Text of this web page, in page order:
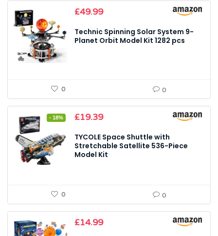
£49.99
Technic Spinning Solar System 9-
Planet Orbit Model Kit 1282 pcs
0 0
- 18%
Original
was:
£23.59.
£19.39Current
is:
£19.39.
TYCOLE Space Shuttle with
Stretchable Satellite 536-Piece
Model Kit
0 0
£14.99